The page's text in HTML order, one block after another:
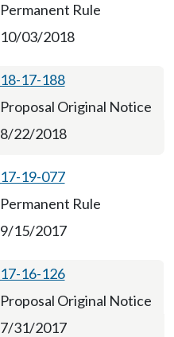
Permanent Rule
10/03/2018
18-17-188
Proposal Original Notice
8/22/2018
17-19-077
Permanent Rule
9/15/2017
17-16-126
Proposal Original Notice
7/31/2017